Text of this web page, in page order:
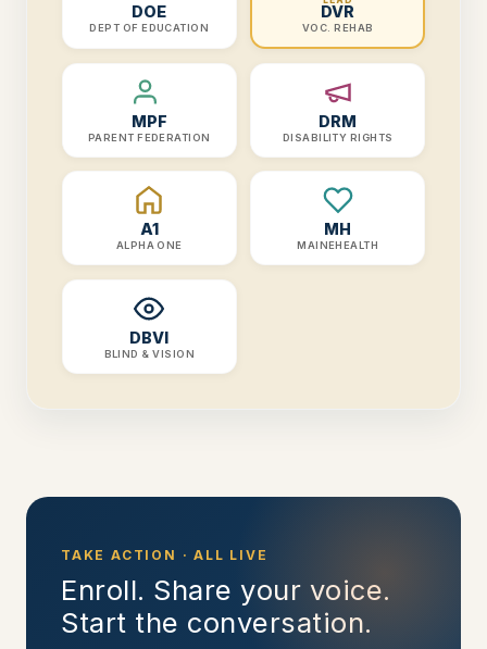
DOE
DEPT OF EDUCATION
DVR
VOC. REHAB
MPF
PARENT FEDERATION
DRM
DISABILITY RIGHTS
A1
ALPHA ONE
MH
MAINEHEALTH
DBVI
BLIND & VISION
TAKE ACTION · ALL LIVE
Enroll. Share your voice.
Start the conversation.